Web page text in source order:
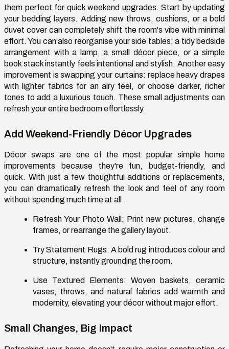
them perfect for quick weekend upgrades. Start by updating
your bedding layers. Adding new throws, cushions, or a bold
duvet cover can completely shift the room's vibe with minimal
effort. You can also reorganise your side tables; a tidy bedside
arrangement with a lamp, a small décor piece, or a simple
book stack instantly feels intentional and stylish. Another easy
improvement is swapping your curtains: replace heavy drapes
with lighter fabrics for an airy feel, or choose darker, richer
tones to add a luxurious touch. These small adjustments can
refresh your entire bedroom effortlessly.
Add Weekend-Friendly Décor Upgrades
Décor swaps are one of the most popular simple home
improvements because they're fun, budget-friendly, and
quick. With just a few thoughtful additions or replacements,
you can dramatically refresh the look and feel of any room
without spending much time at all.
Refresh Your Photo Wall: Print new pictures, change
frames, or rearrange the gallery layout.
Try Statement Rugs: A bold rug introduces colour and
structure, instantly grounding the room.
Use Textured Elements: Woven baskets, ceramic
vases, throws, and natural fabrics add warmth and
modernity, elevating your décor without major effort.
Small Changes, Big Impact